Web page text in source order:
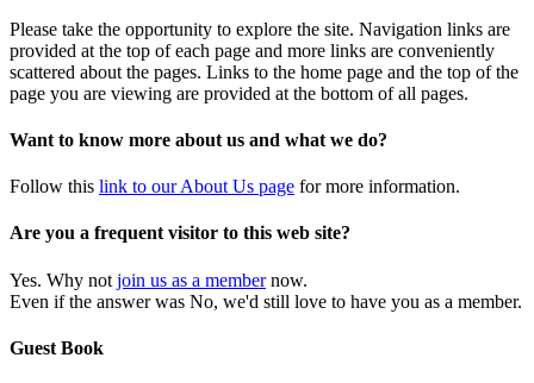
Please take the opportunity to explore the site. Navigation links are
provided at the top of each page and more links are conveniently
scattered about the pages. Links to the home page and the top of the
page you are viewing are provided at the bottom of all pages.
Want to know more about us and what we do?
Follow this link to our About Us page for more information.
Are you a frequent visitor to this web site?
Yes. Why not join us as a membernow.
Even if the answer was No, we'd still love to have you as a member.
Guest Book